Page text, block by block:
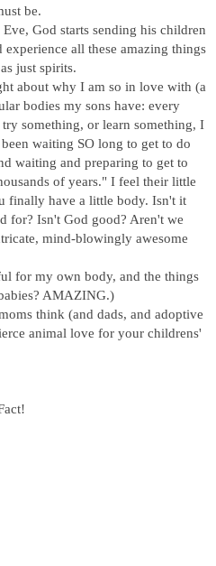
be.
God starts sending his children
all these amazing things
just spirits.
about why I am so in love with (a
bodies my sons have: every
something, or learn something, I
waiting SO long to get to do
waiting and preparing to get to
of years." I feel their little
finally have a little body. Isn't it
for? Isn't God good? Aren't we
mind-blowingly awesome
for my own body, and the things
AMAZING.)
think (and dads, and adoptive
animal love for your childrens'